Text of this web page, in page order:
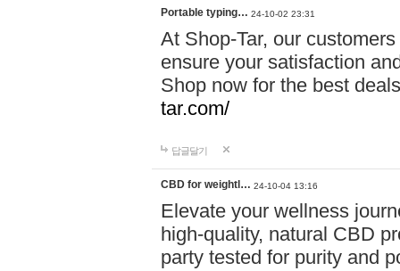
Portable typing… 24-10-02 23:31
At Shop-Tar, our
ensure your satisfaction
Shop now for the best
tar.com/
답글달기
CBD for weightl… 24-10-04 13:16
Elevate your wellness
high-quality, natural CBD
party tested for purity and